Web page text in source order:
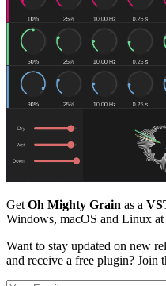
Get Oh Mighty Grain as a
Windows, macOS and Linux at
Want to stay updated on new
and receive a free plugin? Join